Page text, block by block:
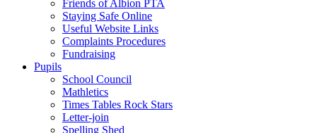
Friends of Albion PTA
Staying Safe Online
Useful Website Links
Complaints Procedures
Fundraising
Pupils
School Council
Mathletics
Times Tables Rock Stars
Letter-join
Spelling Shed